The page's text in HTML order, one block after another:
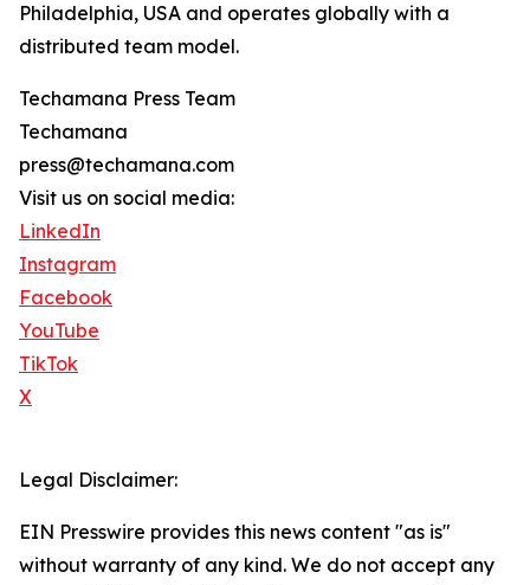
Philadelphia, USA and operates globally with a
distributed team model.
Techamana Press Team
Techamana
press@techamana.com
Visit us on social media:
LinkedIn
Instagram
Facebook
YouTube
TikTok
X
Legal Disclaimer:
EIN Presswire provides this news content "as is"
without warranty of any kind. We do not accept any